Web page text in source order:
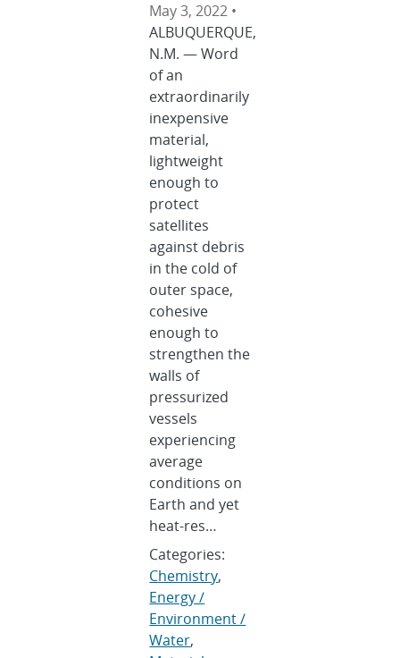
May 3, 2022 •
ALBUQUERQUE,
N.M. — Word
of an
extraordinarily
inexpensive
material,
lightweight
enough to
protect
satellites
against debris
in the cold of
outer space,
cohesive
enough to
strengthen the
walls of
pressurized
vessels
experiencing
average
conditions on
Earth and yet
heat-res…
Categories:
Chemistry,
Energy /
Environment /
Water,